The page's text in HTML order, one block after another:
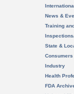
News &
Training
State &
Consumers
Industry
Health
FDA